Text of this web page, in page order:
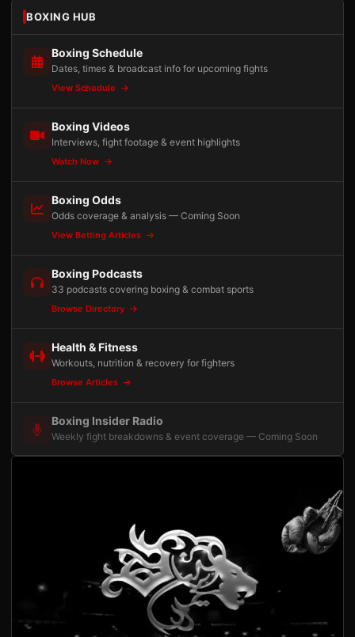
BOXING HUB
Boxing Schedule
Dates, times & broadcast info for upcoming fights
View Schedule
Boxing Videos
Interviews, fight footage & event highlights
Watch Now
Boxing Odds
Odds coverage & analysis — Coming Soon
View Betting Articles
Boxing Podcasts
33 podcasts covering boxing & combat sports
Browse Directory
Health & Fitness
Workouts, nutrition & recovery for fighters
Browse Articles
Boxing Insider Radio
Weekly fight breakdowns & event coverage — Coming Soon